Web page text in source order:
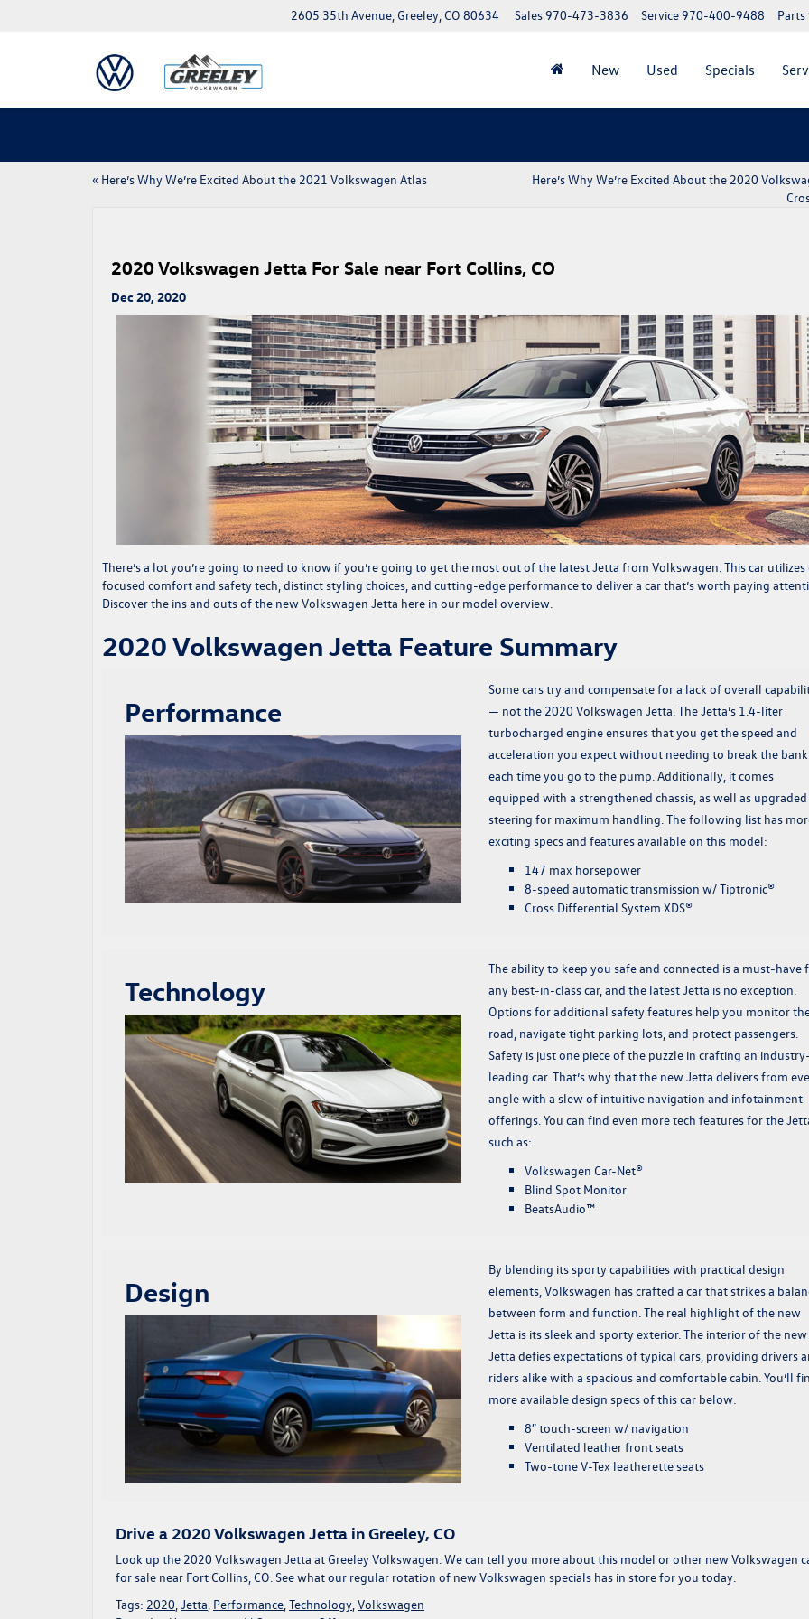
2605 35th Avenue, Greeley, CO 80634 Parts
Service970-400-9488
Sales970-473-3836
New Used Specials
« Here’s Why We’re Excited About the 2021 Volkswagen Atlas
Here’s Why We’re Excited About the 2020
2020 Volkswagen Jetta For Sale near Fort Collins, CO
Dec 20, 2020
There’s a lot you’re going to need to know if you’re going to get the most out of the latestJetta from Volkswagen. This car
focused comfort and safety tech, distinct styling choices, and cutting-edge performance to deliver a car that’s worth paying
Discover the ins and outs of the new Volkswagen Jetta here in our model overview.
2020 Volkswagen Jetta Feature Summary
Performance
Some cars try and compensate for a lack of overall
— not the 2020 Volkswagen Jetta. The Jetta’s 1.4-liter
turbocharged engine ensures that you get the speed and
acceleration you expect without needing to break the bank
each time you go to the pump. Additionally, it comes
equipped with a strengthened chassis, as well as upgraded
steering for maximum handling. The following list has
exciting specs and features available on this model:
147 max horsepower
8-speed automatic transmission w/ Tiptronic®
Cross Differential System XDS®
Technology
The ability to keep you safe and connected is a must-have
any best-in-class car, and the latest Jetta is no exception.
Options for additional safety features help you monitor
road, navigate tight parking lots, and protect passengers.
Safety is just one piece of the puzzle in crafting an industry-
leading car. That’s why that the new Jetta delivers from
angle with a slew of intuitive navigation and infotainment
offerings. You can find even more tech features for the
such as:
Volkswagen Car-Net®
Blind Spot Monitor
BeatsAudio™
Design
By blending its sporty capabilities with practical design
elements, Volkswagen has crafted a car that strikes a
between form and function. The real highlight of the new
Jetta is its sleek and sporty exterior. The interior of the new
Jetta defies expectations of typical cars, providing drivers
riders alike with a spacious and comfortable cabin. You’ll
more available design specs of this car below:
8″ touch-screen w/ navigation
Ventilated leather front seats
Two-tone V-Tex leatherette seats
Drive a 2020 Volkswagen Jetta in Greeley, CO
Look up the 2020 Volkswagen Jetta at Greeley Volkswagen. We can tell you more about this model or other new Volkswagen
for sale near Fort Collins, CO. See what our regular rotation of new Volkswagen specials has in store for you today.
Tags: 2020,Jetta, Performance,Technology,Volkswagen